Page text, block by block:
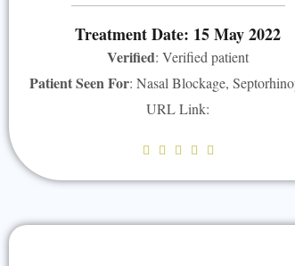
Treatment Date: 15 May 2022
Verified: Verified patient
Patient Seen For: Nasal Blockage,
URL Link:
    R
e